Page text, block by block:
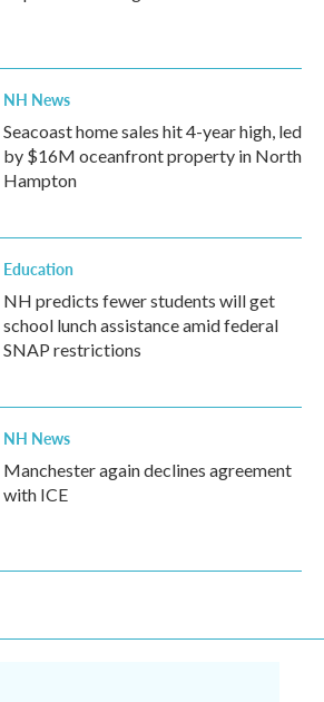
NH News
Seacoast home sales hit 4-year high, led
by $16M oceanfront property in North
Hampton
Education
NH predicts fewer students will get
school lunch assistance amid federal
SNAP restrictions
NH News
Manchester again declines agreement
with ICE